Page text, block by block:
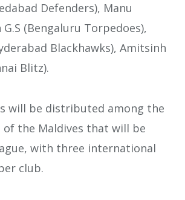
Defenders), Manu
G.S (Bengaluru Torpedoes),
Blackhawks), Amitsinh
Blitz).
will be distributed among the
of the Maldives that will be
with three international
club.